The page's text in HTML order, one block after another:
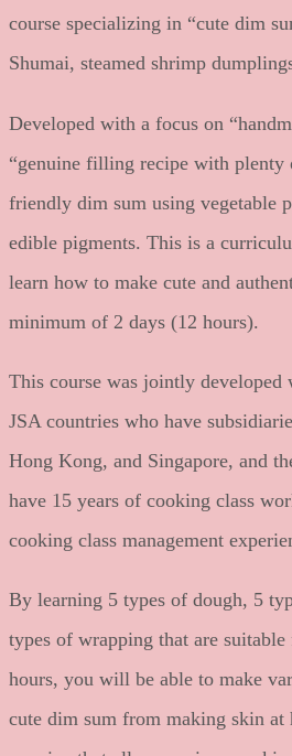
course specializing in “cute dim
Shumai, steamed shrimp
Developed with a focus on
“genuine filling recipe with plenty
friendly dim sum using vegetable
edible pigments. This is a
learn how to make cute and
minimum of 2 days (12 hours).
This course was jointly
JSA countries who have
Hong Kong, and Singapore, and
have 15 years of cooking class
cooking class management
By learning 5 types of dough, 5
types of wrapping that are
hours, you will be able to make
cute dim sum from making skin